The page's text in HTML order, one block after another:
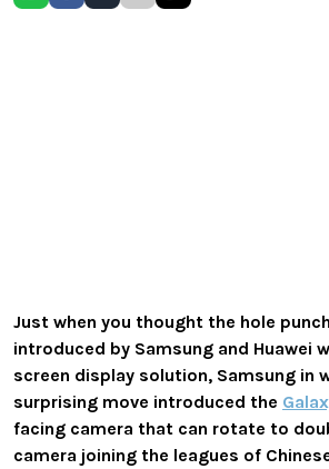
Just when you thought the hole
introduced by Samsung and Huawei
screen display solution, Samsung in
surprising move introduced the
facing camera that can rotate to
camera joining the leagues of